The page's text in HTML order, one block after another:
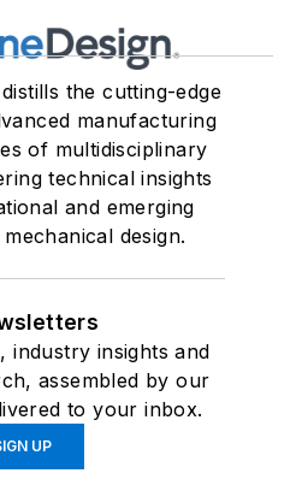
the cutting-edge
manufacturing
of multidisciplinary
technical insights
and emerging
design.
industry insights and
assembled by our
to your inbox.
UP